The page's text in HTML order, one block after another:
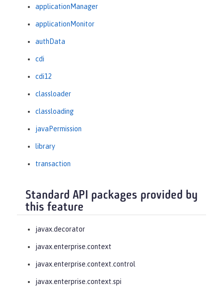
applicationManager
applicationMonitor
authData
cdi
cdi12
classloader
classloading
javaPermission
library
transaction
Standard API packages provided by
this feature
javax.decorator
javax.enterprise.context
javax.enterprise.context.control
javax.enterprise.context.spi